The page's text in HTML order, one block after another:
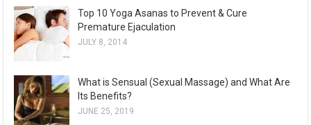
Top 10 Yoga Asanas to Prevent & Cure
Premature Ejaculation
JULY 8, 2014
What is Sensual (Sexual Massage) and What Are
Its Benefits?
JUNE 25, 2019